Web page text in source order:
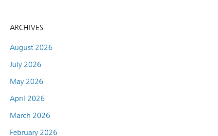
ARCHIVES
August 2026
July 2026
May 2026
April 2026
March 2026
February 2026